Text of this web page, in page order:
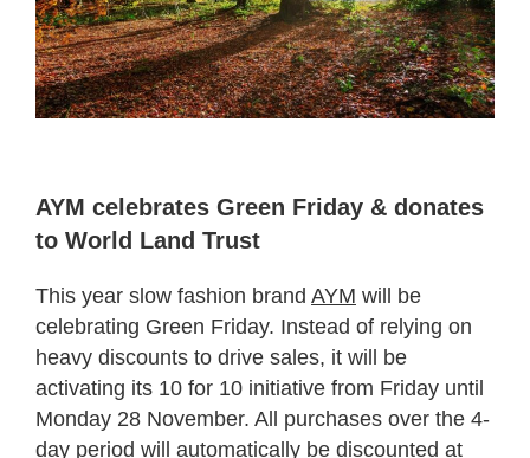
AYM celebrates Green Friday & donates
to World Land Trust
This year slow fashion brand AYM will be
celebrating Green Friday. Instead of relying on
heavy discounts to drive sales, it will be
activating its 10 for 10 initiative from Friday until
Monday 28 November. All purchases over the 4-
day period will automatically be discounted at